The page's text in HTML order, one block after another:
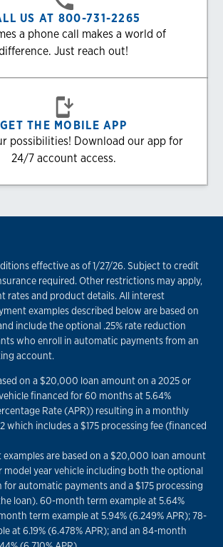
US AT 800-731-2265
a phone call makes a world of
Just reach out!
GET THE MOBILE APP
possibilities! Download our app for
24/7 account access.
effective as of 1/27/26. Subject to credit
required. Other restrictions may apply,
rates and product details. All interest
examples described below are based on
include the optional .25% rate reduction
who enroll in automatic payments from an
account.
on a $20,000 loan amount on a 2025 or
financed for 60 months at 5.64%
Rate (APR)) resulting in a monthly
which includes a $175 processing fee (financed
are based on a $20,000 loan amount
model year vehicle including both the optional
for automatic payments and a $175 processing
loan). 60-month term example at 5.64%
term example at 5.94% (6.249% APR); 78-
at 6.19% (6.478% APR); and an 84-month